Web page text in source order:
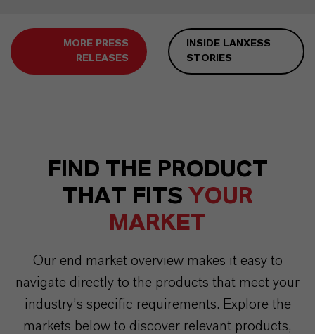
MORE PRESS
RELEASES
INSIDE LANXESS
STORIES
FIND THE PRODUCT
THAT FITS YOUR
MARKET
Our end market overview makes it easy to
navigate directly to the products that meet your
industry’s specific requirements. Explore the
markets below to discover relevant products,